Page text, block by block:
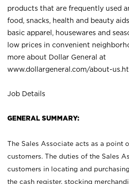
products that are frequently used
food, snacks, health and beauty
basic apparel, housewares and
low prices in convenient
more about Dollar General at
www.dollargeneral.com/about-
Job Details
GENERAL SUMMARY:
The Sales Associate acts as a point
customers. The duties of the Sales
customers in locating and
the cash register, stocking